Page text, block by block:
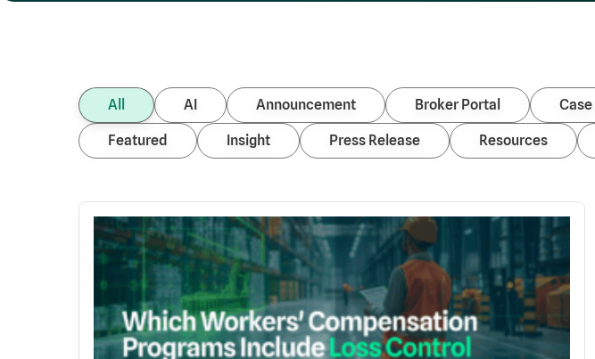
All AI Announcement Broker Portal
Featured Insight Press Release Resources